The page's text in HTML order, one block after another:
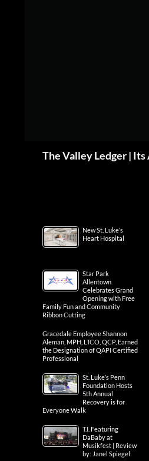
The Valley Ledger |
New St. Luke’s
Heart Hospital
Star Park
Allentown
Celebrates Grand
Opening with Free
Family Fun and Community
Ribbon Cutting
Gracedale Employee Shannon
Aleman, MPH, LTCO, QCP, Earned
the Designation of QAPI Certified
Professional
St. Luke’s Penn
Foundation Hosts
5th Annual
Recovery is for
Everyone Walk
T.I. Featuring
DaBaby at
Musikfest | Review
by: Janel Spiegel